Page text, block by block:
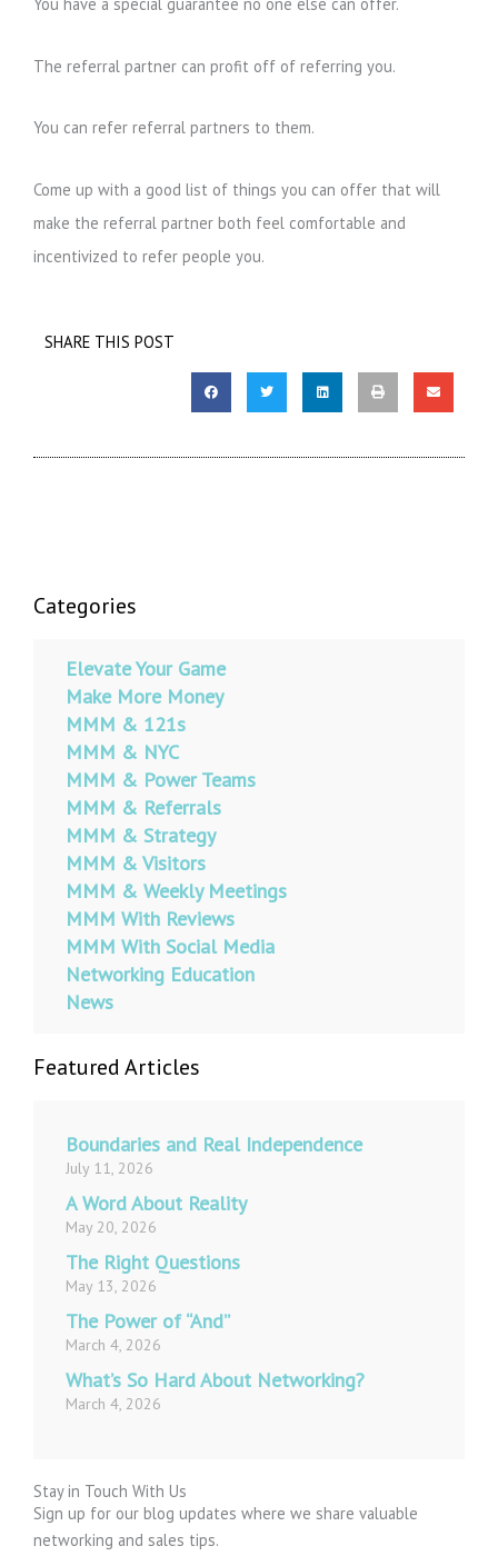
The referral partner can profit off of referring you.
You can refer referral partners to them.
Come up with a good list of things you can offer that will
make the referral partner both feel comfortable and
incentivized to refer people you.
SHARE THIS POST
Categories
Elevate Your Game
Make More Money
MMM & 121s
MMM & NYC
MMM & Power Teams
MMM & Referrals
MMM & Strategy
MMM & Visitors
MMM & Weekly Meetings
MMM With Reviews
MMM With Social Media
Networking Education
News
Featured Articles
Boundaries and Real Independence
July 11, 2026
A Word About Reality
May 20, 2026
The Right Questions
May 13, 2026
The Power of “And”
March 4, 2026
What’s So Hard About Networking?
March 4, 2026
Stay in Touch With Us
Sign up for our blog updates where we share valuable
networking and sales tips.